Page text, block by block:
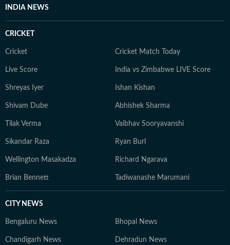
driven pieces on football and other major sporting
franchise structures, and broadcast pressures influence
Sportskeeda, and CrickTracker, and continues to
specialise in analytical storytelling, live coverage, and
context, and credibility, while consistently exploring
innovative ways to present data through accessible
INDIA NEWS
CRICKET
Cricket Cricket Match Today
Live Score India vs Zimbabwe LIVE Score
Shreyas Iyer Ishan Kishan
Shivam Dube Abhishek Sharma
Tilak Verma Vaibhav Sooryavanshi
Sikandar Raza Ryan Burl
Wellington Masakadza Richard Ngarava
Brian Bennett Tadiwanashe Marumani
CITY NEWS
Bengaluru News Bhopal News
Chandigarh News Dehradun News